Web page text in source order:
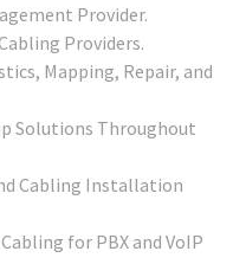
Provider.
Providers.
Mapping, Repair, and
Solutions Throughout
Cabling Installation
for PBX and VoIP